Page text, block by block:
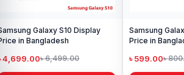
Galaxy S10 Display
in Bangladesh
4,699.00৳ 6,499.00
Samsung
Price in
৳ 599.00৳